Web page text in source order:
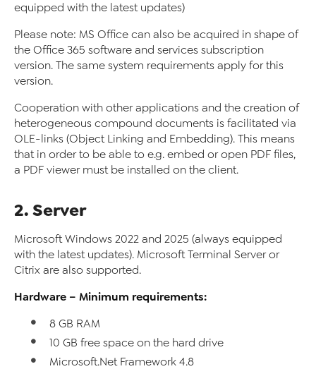
equipped with the latest updates)
Please note: MS Office can also be acquired in shape of
the Office 365 software and services subscription
version. The same system requirements apply for this
version.
Cooperation with other applications and the creation of
heterogeneous compound documents is facilitated via
OLE-links (Object Linking and Embedding). This means
that in order to be able to e.g. embed or open PDF files,
a PDF viewer must be installed on the client.
2. Server
Microsoft Windows 2022 and 2025 (always equipped
with the latest updates). Microsoft Terminal Server or
Citrix are also supported.
Hardware – Minimum requirements:
8 GB RAM
10 GB free space on the hard drive
Microsoft.Net Framework 4.8